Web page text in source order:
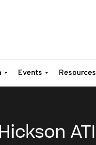
Events Resources
ATI